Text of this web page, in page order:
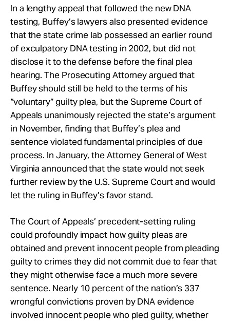
In a lengthy appeal that followed the new DNA
testing, Buffey’s lawyers also presented evidence
that the state crime lab possessed an earlier round
of exculpatory DNA testing in 2002, but did not
disclose it to the defense before the final plea
hearing. The Prosecuting Attorney argued that
Buffey should still be held to the terms of his
“voluntary” guilty plea, but the Supreme Court of
Appeals unanimously rejected the state’s argument
in November, finding that Buffey’s plea and
sentence violated fundamental principles of due
process. In January, the Attorney General of West
Virginia announced that the state would not seek
further review by the U.S. Supreme Court and would
let the ruling in Buffey’s favor stand.
The Court of Appeals’ precedent-setting ruling
could profoundly impact how guilty pleas are
obtained and prevent innocent people from pleading
guilty to crimes they did not commit due to fear that
they might otherwise face a much more severe
sentence. Nearly 10 percent of the nation’s 337
wrongful convictions proven by DNA evidence
involved innocent people who pled guilty, whether